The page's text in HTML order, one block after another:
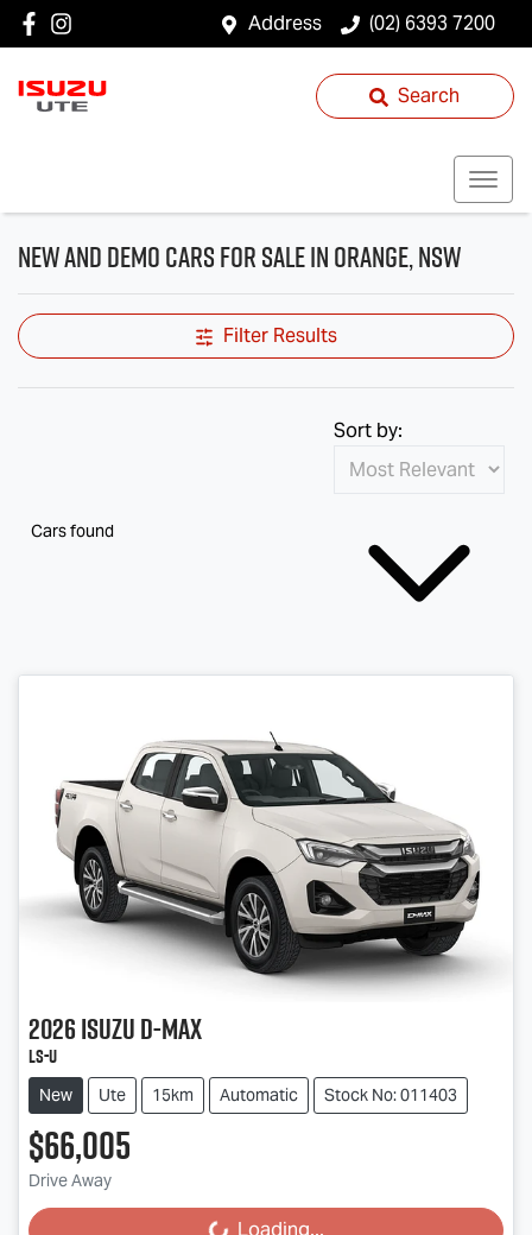
Address (02) 6393 7200
Search
New and Demo Cars for Sale in Orange, NSW
Filter Results
Cars found
Sort by:
2026IsuzuD-MAX
LS-U
New Ute 15km Automatic Stock No: 011403
$66,005
Drive Away
Loading...